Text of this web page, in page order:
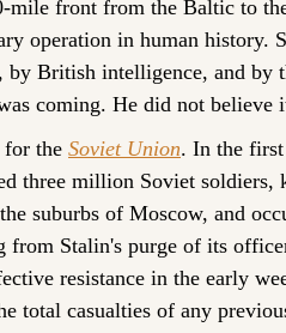
operation in human history.
British intelligence, and by
coming. He did not believe
for the Soviet Union. In the
three million Soviet
suburbs of Moscow, and
Stalin's purge of its
resistance in the early
total casualties of any